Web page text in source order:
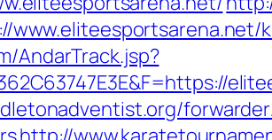
AndarTrack.jsp?